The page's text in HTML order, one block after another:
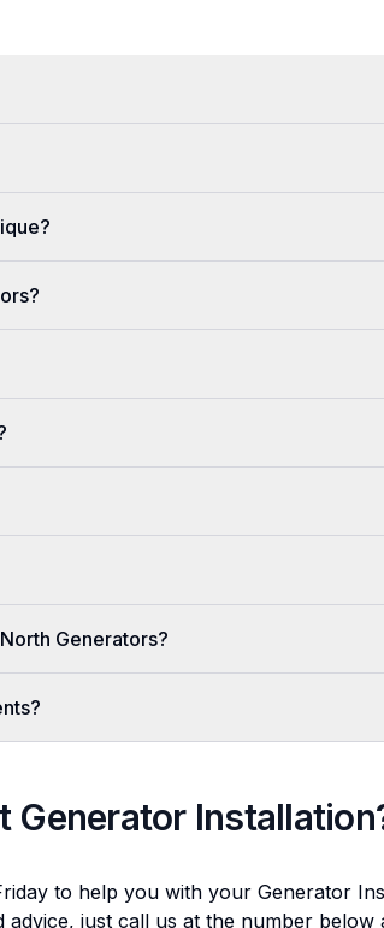
Generators?
Generator Installation
to help you with your Generator
just call us at the number